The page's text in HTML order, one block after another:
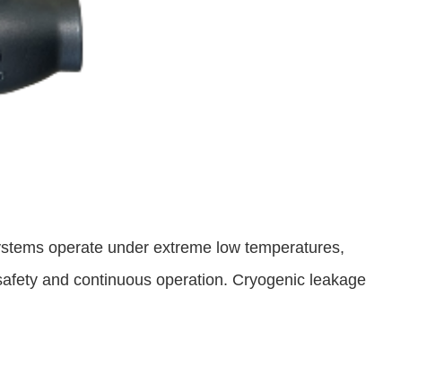
operate under extreme low temperatures,
and continuous operation. Cryogenic leakage